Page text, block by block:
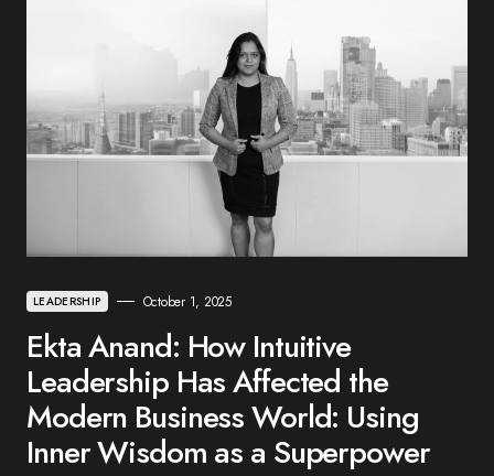
LEADERSHIP October 1, 2025
Ekta Anand: How Intuitive
Leadership Has Affected the
Modern Business World: Using
Inner Wisdom as a Superpower